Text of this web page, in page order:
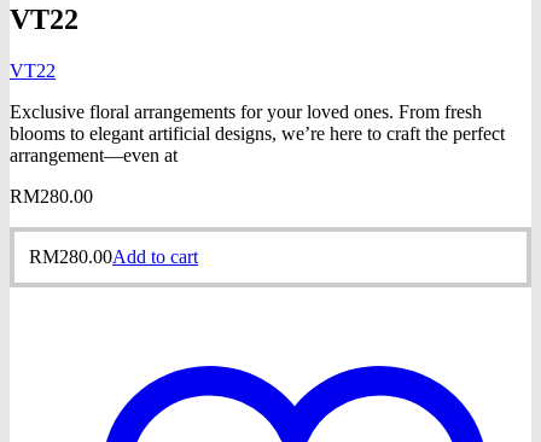
VT22
VT22
Exclusive floral arrangements for your loved ones. From fresh
blooms to elegant artificial designs, we’re here to craft the perfect
arrangement—even at
RM280.00
RM280.00Add to cart